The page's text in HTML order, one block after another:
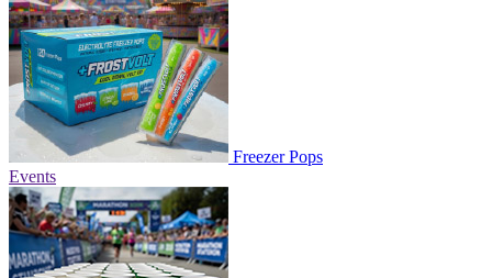
Freezer Pops
Events